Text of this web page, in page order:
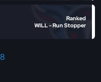
Ranked
WILL - Run Stopper